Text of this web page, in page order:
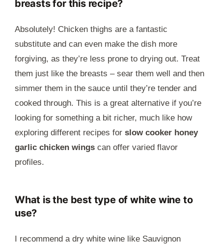
breasts for this recipe?
Absolutely! Chicken thighs are a fantastic
substitute and can even make the dish more
forgiving, as they’re less prone to drying out. Treat
them just like the breasts – sear them well and then
simmer them in the sauce until they’re tender and
cooked through. This is a great alternative if you’re
looking for something a bit richer, much like how
exploring different recipes for slow cooker honey
garlic chicken wings can offer varied flavor
profiles.
What is the best type of white wine to
use?
I recommend a dry white wine like Sauvignon